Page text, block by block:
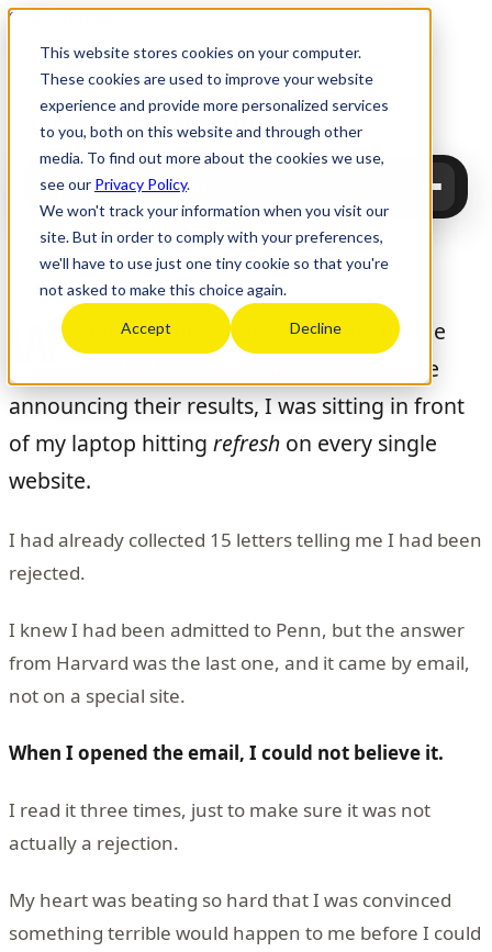
This website stores cookies on your computer.
These cookies are used to improve your website
experience and provide more personalized services
to you, both on this website and through other
media. To find out more about the cookies we use,
see our Privacy Policy.
We won't track your information when you visit our
site. But in order to comply with your preferences,
we'll have to use just one tiny cookie so that you're
not asked to make this choice again.
Accept Decline
Skip to content
UpgradeEducation
Upgrade Education
I Got Into Harvard … and it still wasn’t enough
Tinu Bosînceanu
June 8, 2026
W
hen the clock struck midnight, on the
day the Ivy League universities were
announcing their results, I was sitting in front
of my laptop hitting refresh on every single
website.
I had already collected 15 letters telling me I had been
rejected.
I knew I had been admitted to Penn, but the answer
from Harvard was the last one, and it came by email,
not on a special site.
When I opened the email, I could not believe it.
I read it three times, just to make sure it was not
actually a rejection.
My heart was beating so hard that I was convinced
something terrible would happen to me before I could